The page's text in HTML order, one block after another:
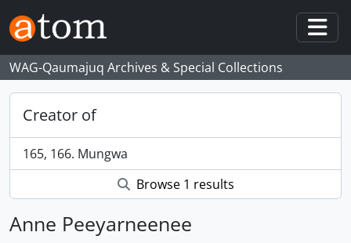
Skip to main content
WAG-Qaumajuq Archives & Special Collections
Creator of
165, 166. Mungwa
Browse 1 results
Anne Peeyarneenee